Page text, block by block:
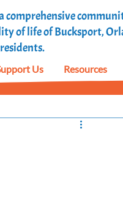
comprehensive
of life of Bucksport,
Us Resources